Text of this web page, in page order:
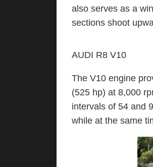
also serves as a
sections shoot
AUDI R8 V10
The V10 engine
(525 hp) at 8,000
intervals of 54 and
while at the same